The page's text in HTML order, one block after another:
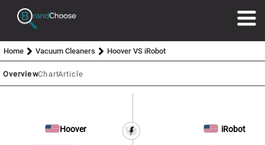
Home Vacuum Cleaners Hoover VS iRobot
OverviewChartArticle
Hoover iRobot